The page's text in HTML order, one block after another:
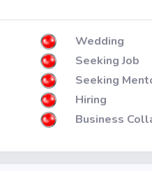
Wedding
Seeking Job
Seeking
Hiring
Business